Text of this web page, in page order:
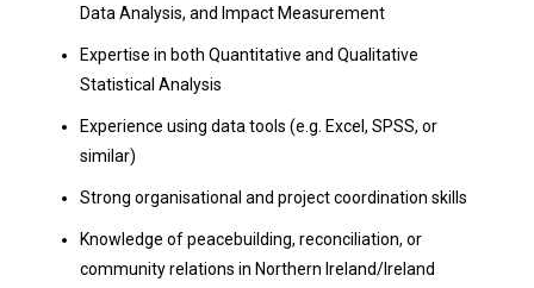
Data Analysis, and Impact Measurement
Expertise in both Quantitative and Qualitative
Statistical Analysis
Experience using data tools (e.g. Excel, SPSS, or
similar)
Strong organisational and project coordination skills
Knowledge of peacebuilding, reconciliation, or
community relations in Northern Ireland/Ireland